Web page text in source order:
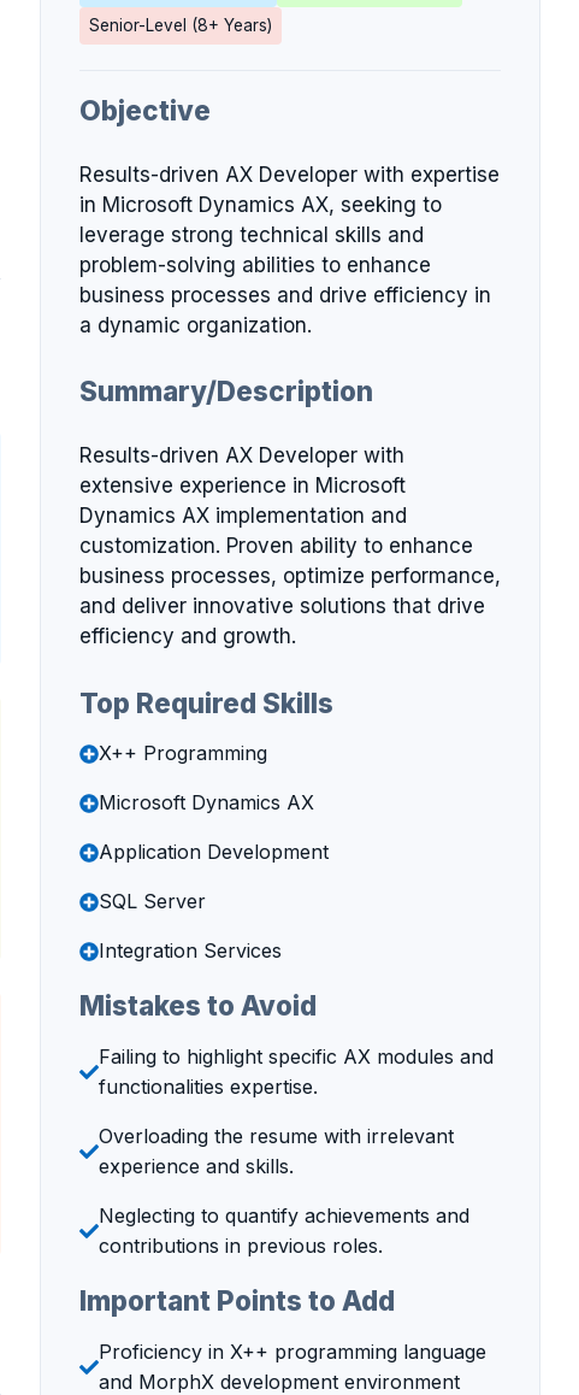
Senior-Level (8+ Years)
Objective
Results-driven AX Developer with expertise
in Microsoft Dynamics AX, seeking to
leverage strong technical skills and
problem-solving abilities to enhance
business processes and drive efficiency in
a dynamic organization.
Summary/Description
Results-driven AX Developer with
extensive experience in Microsoft
Dynamics AX implementation and
customization. Proven ability to enhance
business processes, optimize performance,
and deliver innovative solutions that drive
efficiency and growth.
Top Required Skills
X++ Programming
Microsoft Dynamics AX
Application Development
SQL Server
Integration Services
Mistakes to Avoid
Failing to highlight specific AX modules and
functionalities expertise.
Overloading the resume with irrelevant
experience and skills.
Neglecting to quantify achievements and
contributions in previous roles.
Important Points to Add
Proficiency in X++ programming language
and MorphX development environment